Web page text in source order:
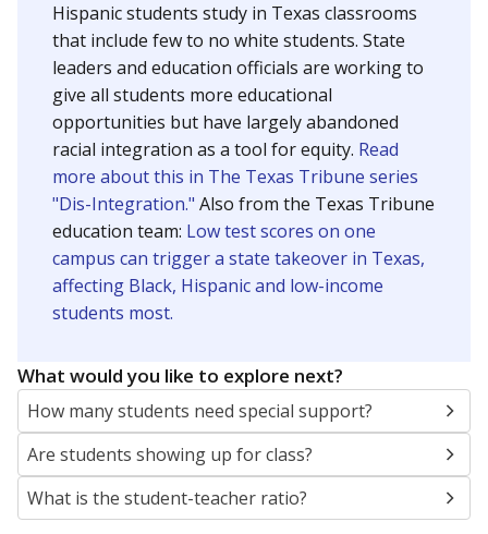
Hispanic students study in Texas classrooms
that include few to no white students. State
leaders and education officials are working to
give all students more educational
opportunities but have largely abandoned
racial integration as a tool for equity. Read
more about this in The Texas Tribune series
"Dis-Integration." Also from the Texas Tribune
education team: Low test scores on one
campus can trigger a state takeover in Texas,
affecting Black, Hispanic and low-income
students most.
What would you like to explore next?
How many students need special support?
Are students showing up for class?
What is the student-teacher ratio?